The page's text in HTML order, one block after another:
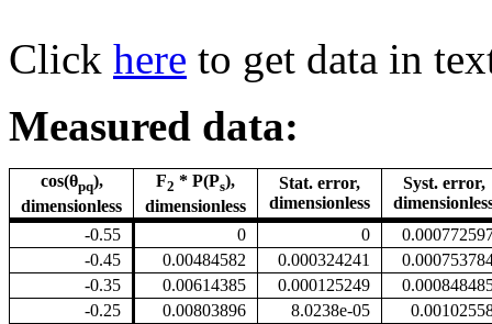
Click here to get data in
Measured data:
cos(θpq),
dimensionless
F2 * P(Ps),
dimensionless
Stat. error,
dimensionless
Syst. error,
-0.55
0 0
-0.45
0.00484582 0.000324241
-0.35
0.00614385 0.000125249
-0.25
0.00803896 8.0238e-05